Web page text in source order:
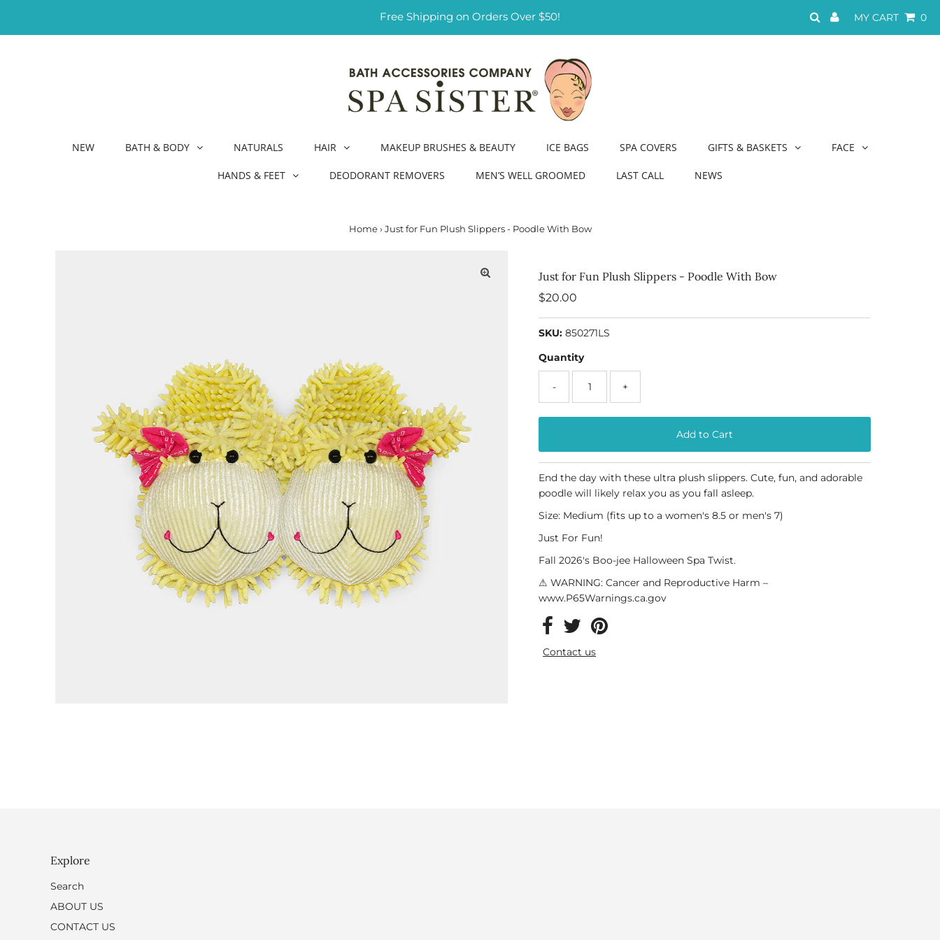
Free Shipping on Orders Over $50! MY CART 0
NEW BATH & BODY NATURALS HAIR MAKEUP BRUSHES & BEAUTY ICE BAGS SPA COVERS GIFTS & BASKETS FACE
HANDS & FEET DEODORANT REMOVERS MEN’S WELL GROOMED LAST CALL NEWS
Home › Just for Fun Plush Slippers - Poodle With Bow
Just for Fun Plush Slippers - Poodle With Bow
Regular
$20.00
SKU: 850271LS
Quantity
- +
End the day with these ultra plush slippers. Cute, fun, and adorable
poodle will likely relax you as you fall asleep.
Size: Medium (fits up to a women's 8.5 or men's 7)
Just For Fun!
Fall 2026's Boo-jee Halloween Spa Twist.
⚠ WARNING: Cancer and Reproductive Harm –
www.P65Warnings.ca.gov
Contact us
Explore
Search
ABOUT US
CONTACT US